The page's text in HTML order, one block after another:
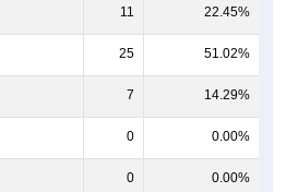
11 22.45%
25 51.02%
7 14.29%
0 0.00%
0 0.00%